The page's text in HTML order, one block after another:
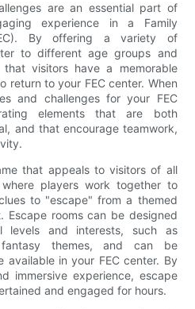
are an essential part of
experience in a Family
By offering a variety of
to different age groups and
visitors have a memorable
return to your FEC center. When
and challenges for your FEC
elements that are both
and that encourage teamwork,
that appeals to visitors of all
players work together to
to "escape" from a themed
Escape rooms can be designed
and interests, such as
themes, and can be
in your FEC center. By
immersive experience, escape
and engaged for hours.